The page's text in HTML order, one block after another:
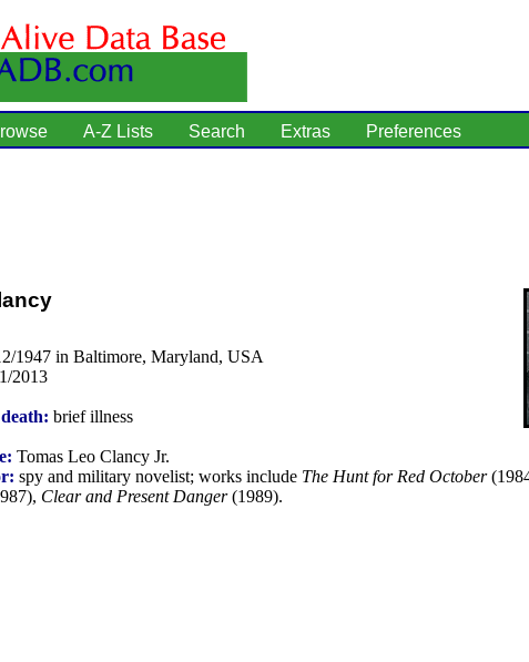
A-Z Lists Search Extras Preferences
1947 in Baltimore, Maryland, USA
2013
brief illness
Tomas Leo Clancy Jr.
spy and military novelist; works include The Hunt for Red October
Clear and Present Danger(1989).